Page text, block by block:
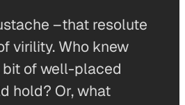
–that resolute
virility. Who knew
of well-placed
hold? Or, what